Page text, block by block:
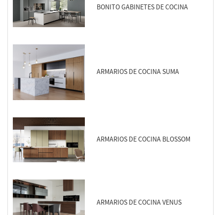
BONITO GABINETES DE COCINA
ARMARIOS DE COCINA SUMA
ARMARIOS DE COCINA BLOSSOM
ARMARIOS DE COCINA VENUS